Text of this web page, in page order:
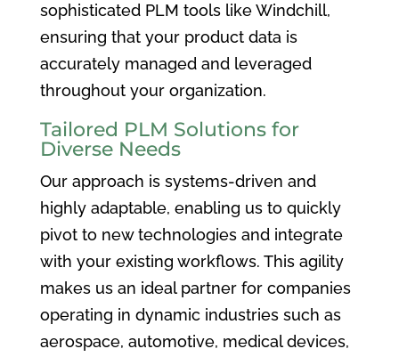
sophisticated PLM tools like Windchill,
ensuring that your product data is
accurately managed and leveraged
throughout your organization.
Tailored PLM Solutions for
Diverse Needs
Our approach is systems-driven and
highly adaptable, enabling us to quickly
pivot to new technologies and integrate
with your existing workflows. This agility
makes us an ideal partner for companies
operating in dynamic industries such as
aerospace, automotive, medical devices,